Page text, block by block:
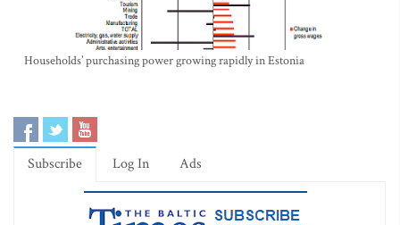
Households’ purchasing power growing rapidly in Estonia
Subscribe Log In Ads